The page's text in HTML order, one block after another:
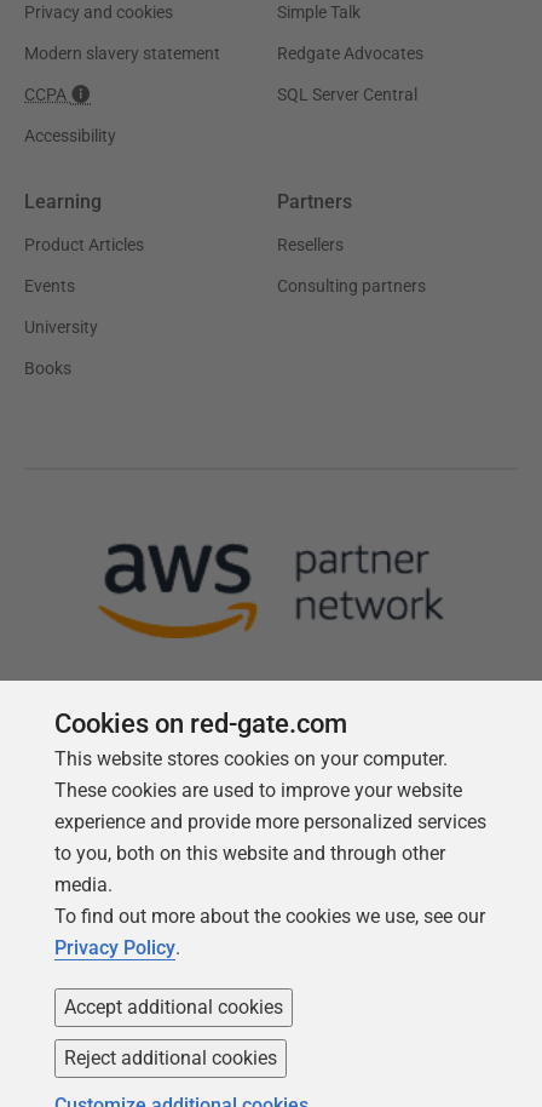
Privacy and cookies
Modern slavery statement
CCPA
Accessibility
Simple Talk
Redgate Advocates
SQL Server Central
Learning
Product Articles
Events
University
Books
Partners
Resellers
Consulting partners
Follow us
Copyright 1999 -2026Red Gate Software Ltd
Cookies on red-gate.com
This website stores cookies on your computer.
These cookies are used to improve your website
experience and provide more personalized services
to you, both on this website and through other
media.
To find out more about the cookies we use, see our
Privacy Policy.
Accept additional cookies
Reject additional cookies